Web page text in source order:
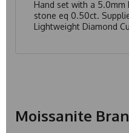
Hand set with a 5.0mm
stone eq 0.50ct.
Lightweight Diamond
Moissanite